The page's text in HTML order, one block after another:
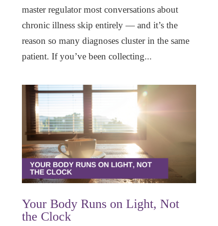
master regulator most conversations about
chronic illness skip entirely — and it’s the
reason so many diagnoses cluster in the same
patient. If you’ve been collecting...
Your Body Runs on Light, Not
the Clock